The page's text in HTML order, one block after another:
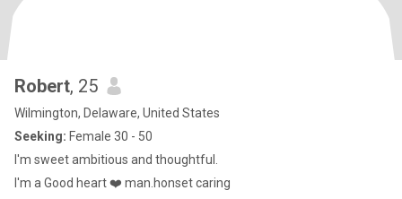
Robert, 25
Wilmington, Delaware, United States
Seeking: Female 30 - 50
I'm sweet ambitious and thoughtful.
I'm a Good heart ❤️ man.honset caring